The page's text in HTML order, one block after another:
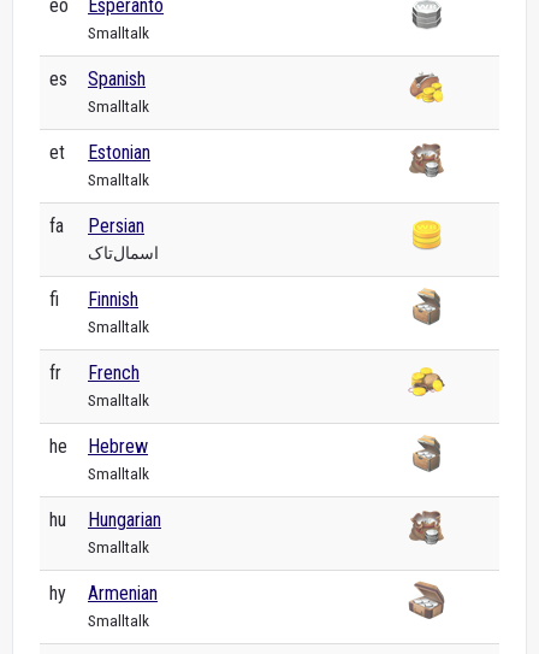
eo Esperanto
Smalltalk
es Spanish
Smalltalk
et Estonian
Smalltalk
fa Persian
اسمال‌تاک
fi Finnish
Smalltalk
fr French
Smalltalk
he Hebrew
Smalltalk
hu Hungarian
Smalltalk
hy Armenian
Smalltalk